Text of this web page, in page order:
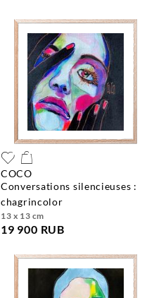
COCO
conversations silencieuses :
chagrincolor
13 x 13 cm
19 900 RUB